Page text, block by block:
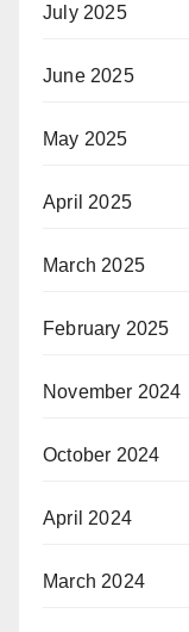
July 2025
June 2025
May 2025
April 2025
March 2025
February 2025
November 2024
October 2024
April 2024
March 2024